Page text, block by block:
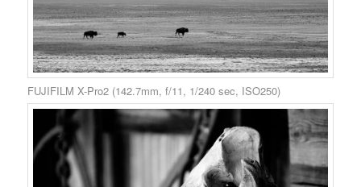
FUJIFILM X-Pro2 (142.7mm, f/11, 1/240 sec, ISO250)